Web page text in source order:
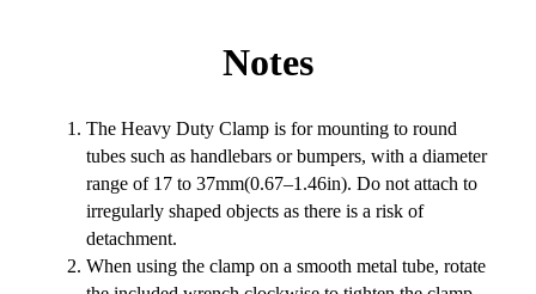
Notes
The Heavy Duty Clamp is for mounting to round
tubes such as handlebars or bumpers, with a diameter
range of 17 to 37mm(0.67–1.46in). Do not attach to
irregularly shaped objects as there is a risk of
detachment.
When using the clamp on a smooth metal tube, rotate